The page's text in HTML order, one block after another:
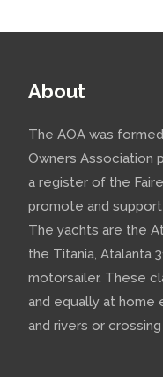
About
The AOA was
Owners Association
a register of the
promote and
The yachts are the
the Titania, Atalanta
motorsailer. These
and equally at home
and rivers or